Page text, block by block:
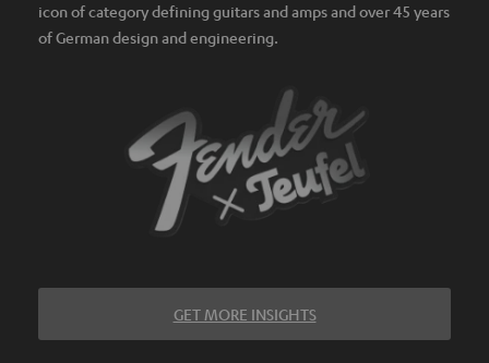
icon of category defining guitars and amps and over 45 years
of German design and engineering.
GET MORE INSIGHTS